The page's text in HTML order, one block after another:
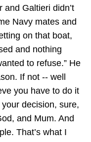
Galtieri didn’t
Navy mates and
on that boat,
and nothing
to refuse.” He
If not -- well
you have to do it
decision, sure,
and Mum. And
That’s what I